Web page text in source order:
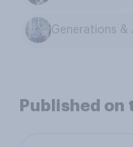
Generations &
Published on